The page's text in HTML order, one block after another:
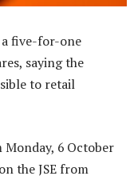
five-for-one
saying the
to retail
6 October
the JSE from